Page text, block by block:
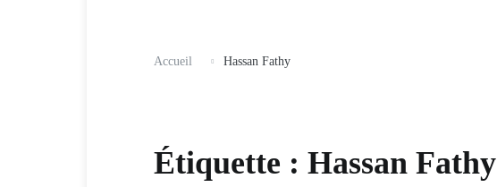
Accueil Hassan Fathy
Étiquette : Hassan Fathy